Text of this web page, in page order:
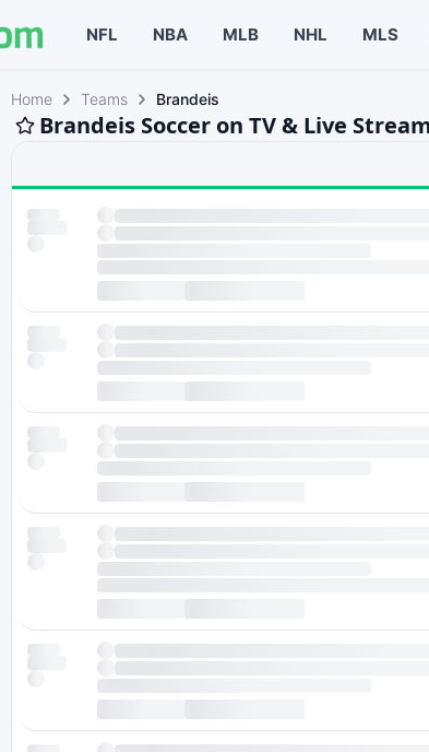
NFL NBA MLB NHL MLS
Home Teams Brandeis
Brandeis Soccer on TV & Live